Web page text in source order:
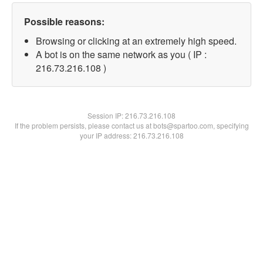
Possible reasons:
Browsing or clicking at an extremely high speed.
A bot is on the same network as you ( IP :
216.73.216.108 )
Session IP:216.73.216.108
If the problem persists, please contact us at bots@spartoo.com, specifying
your IP address: 216.73.216.108